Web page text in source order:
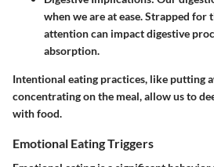
when we are at ease. Strapped for
attention can impact digestive
absorption.
Intentional eating practices, like putting
concentrating on the meal, allow us to
with food.
Emotional Eating Triggers